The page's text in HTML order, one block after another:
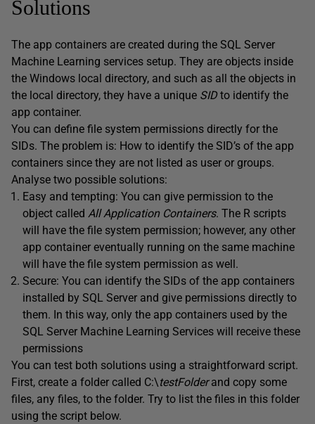
Solutions
The app containers are created during the SQL Server
Machine Learning services setup. They are objects inside
the Windows local directory, and such as all the objects in
the local directory, they have a unique SIDto identify the
app container.
You can define file system permissions directly for the
SIDs. The problem is: How to identify the SID’s of the app
containers since they are not listed as user or groups.
Analyse two possible solutions:
Easy and tempting: You can give permission to the
object called All Application Containers. The R scripts
will have the file system permission; however, any other
app container eventually running on the same machine
will have the file system permission as well.
Secure: You can identify the SIDs of the app containers
installed by SQL Server and give permissions directly to
them. In this way, only the app containers used by the
SQL Server Machine Learning Services will receive these
permissions
You can test both solutions using a straightforward script.
First, create a folder called C:\testFolderand copy some
files, any files, to the folder. Try to list the files in this folder
using the script below.